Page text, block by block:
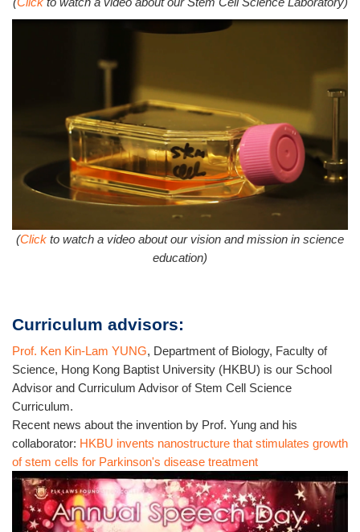
(Click to watch a video about our vision and mission in science
education)
Curriculum advisors:
Prof. Ken Kin-Lam YUNG, Department of Biology, Faculty of
Science, Hong Kong Baptist University (HKBU) is our School
Advisor and Curriculum Advisor of Stem Cell Science
Curriculum.
Recent news about the invention by Prof. Yung and his
collaborator: HKBU invents nanostructure that stimulates growth
of stem cells for Parkinson's disease treatment